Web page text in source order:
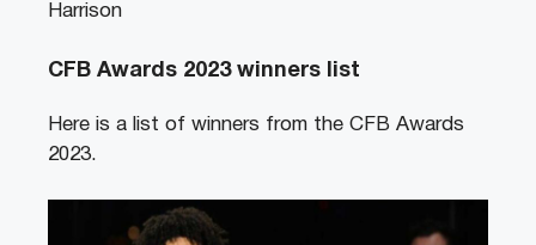
Harrison
CFB Awards 2023 winners list
Here is a list of winners from the CFB Awards
2023.